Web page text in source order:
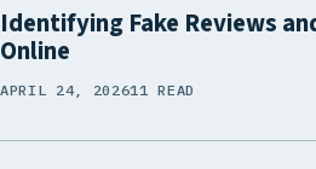
Identifying Fake Reviews
Online
APRIL 24, 202611 READ